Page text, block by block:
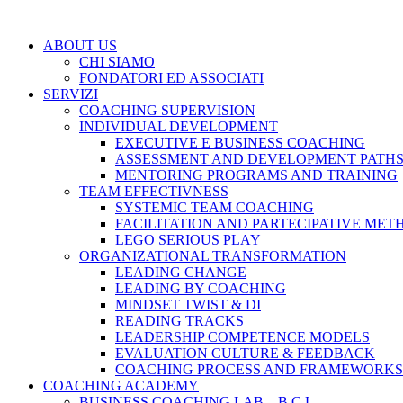
ABOUT US
CHI SIAMO
FONDATORI ED ASSOCIATI
SERVIZI
COACHING SUPERVISION
INDIVIDUAL DEVELOPMENT
EXECUTIVE E BUSINESS COACHING
ASSESSMENT AND DEVELOPMENT PATHS
MENTORING PROGRAMS AND TRAINING
TEAM EFFECTIVNESS
SYSTEMIC TEAM COACHING
FACILITATION AND PARTECIPATIVE
LEGO SERIOUS PLAY
ORGANIZATIONAL TRANSFORMATION
LEADING CHANGE
LEADING BY COACHING
MINDSET TWIST & DI
READING TRACKS
LEADERSHIP COMPETENCE MODELS
EVALUATION CULTURE & FEEDBACK
COACHING PROCESS AND FRAMEWORKS
COACHING ACADEMY